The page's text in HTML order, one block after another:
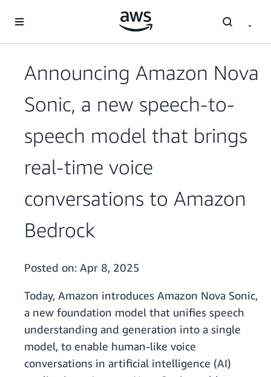
Announcing Amazon Nova
Sonic, a new speech-to-
speech model that brings
real-time voice
conversations to Amazon
Bedrock
Posted on: Apr 8, 2025
Today, Amazon introduces Amazon Nova Sonic,
a new foundation model that unifies speech
understanding and generation into a single
model, to enable human-like voice
conversations in artificial intelligence (AI)